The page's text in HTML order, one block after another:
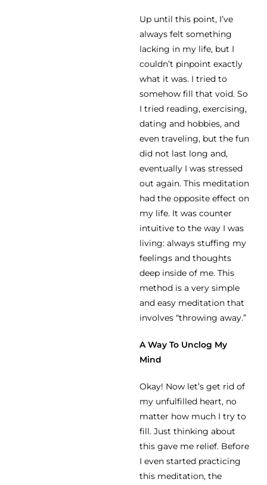
Up until this point, I’ve
always felt something
lacking in my life, but I
couldn’t pinpoint exactly
what it was. I tried to
somehow fill that void. So
I tried reading, exercising,
dating and hobbies, and
even traveling, but the fun
did not last long and,
eventually I was stressed
out again. This meditation
had the opposite effect on
my life. It was counter
intuitive to the way I was
living: always stuffing my
feelings and thoughts
deep inside of me. This
method is a very simple
and easy meditation that
involves “throwing away.”
A Way To Unclog My
Mind
Okay! Now let’s get rid of
my unfulfilled heart, no
matter how much I try to
fill. Just thinking about
this gave me relief. Before
I even started practicing
this meditation, the